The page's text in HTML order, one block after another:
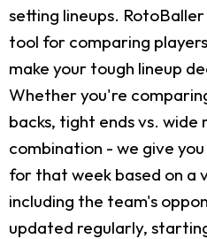
setting lineups.
tool for comparing
make your tough lineup
Whether you're
backs, tight ends vs.
combination - we give
for that week based on
including the team's
updated regularly,